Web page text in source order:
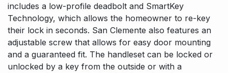
includes a low-profile deadbolt and SmartKey
Technology, which allows the homeowner to re-key
their lock in seconds. San Clemente also features an
adjustable screw that allows for easy door mounting
and a guaranteed fit. The handleset can be locked or
unlocked by a key from the outside or with a